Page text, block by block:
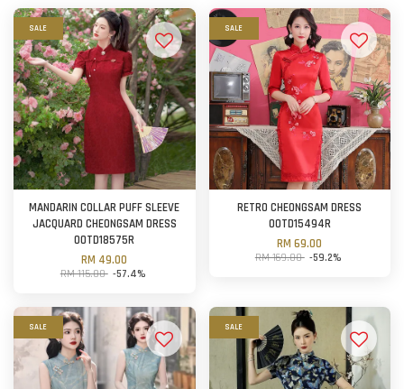
SALE
MANDARIN COLLAR PUFF SLEEVE
JACQUARD CHEONGSAM DRESS
OOTD18575R
RM 49.00
RM 115.00 -57.4%
SALE
RETRO CHEONGSAM DRESS
OOTD15494R
RM 69.00
RM 169.00 -59.2%
SALE SALE